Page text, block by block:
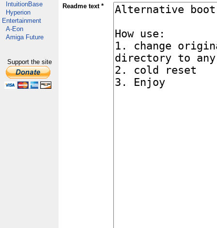
IntuitionBase
Hyperion
Entertainment
A-Eon
Amiga Future
Support the site
Readme text *